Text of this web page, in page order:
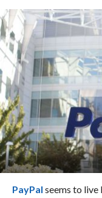
PayPal seems to live